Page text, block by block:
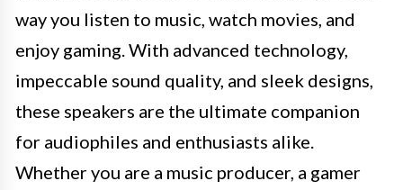
way you listen to music, watch movies, and
enjoy gaming. With advanced technology,
impeccable sound quality, and sleek designs,
these speakers are the ultimate companion
for audiophiles and enthusiasts alike.
Whether you are a music producer, a gamer